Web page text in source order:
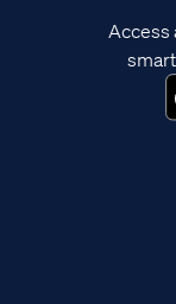
Access